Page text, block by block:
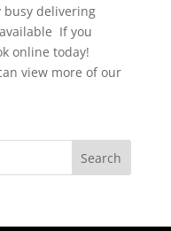
busy delivering
If you
online today!
view more of our
Search